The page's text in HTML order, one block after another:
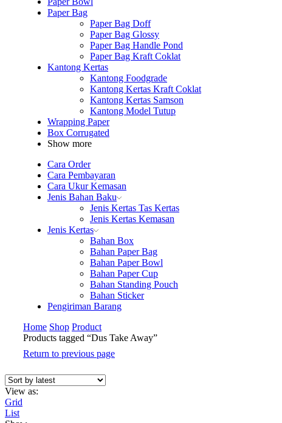
Paper Bag
Paper Bag Doff
Paper Bag Glossy
Paper Bag Handle Pond
Paper Bag Kraft Coklat
Kantong Kertas
Kantong Foodgrade
Kantong Kertas Kraft Coklat
Kantong Kertas Samson
Kantong Model Tutup
Wrapping Paper
Box Corrugated
Show more
Cara Order
Cara Pembayaran
Cara Ukur Kemasan
Jenis Bahan Baku
Jenis Kertas Tas Kertas
Jenis Kertas Kemasan
Jenis Kertas
Bahan Box
Bahan Paper Bag
Bahan Paper Bowl
Bahan Paper Cup
Bahan Standing Pouch
Bahan Sticker
Pengiriman Barang
Home Shop Product
Products tagged “Dus Take Away”
Return to previous page
View as:
Grid
List